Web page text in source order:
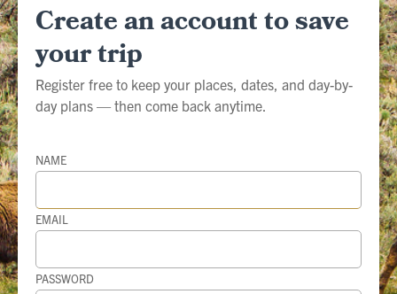
Create an account to save
your trip
Register free to keep your places, dates, and day-by-
day plans — then come back anytime.
NAME
EMAIL
PASSWORD